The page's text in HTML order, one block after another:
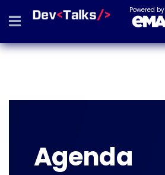
Powered by
Agenda